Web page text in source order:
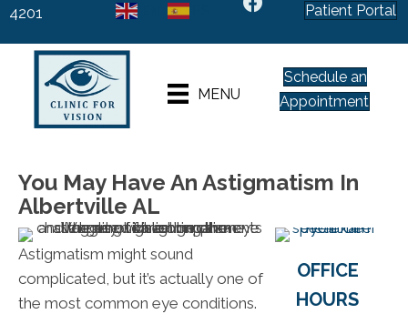
4201
Patient Portal
MENU
Schedule an
Appointment
You May Have An Astigmatism In
Albertville AL
Astigmatism might sound
complicated, but it’s actually one of
the most common eye conditions.
OFFICE
HOURS